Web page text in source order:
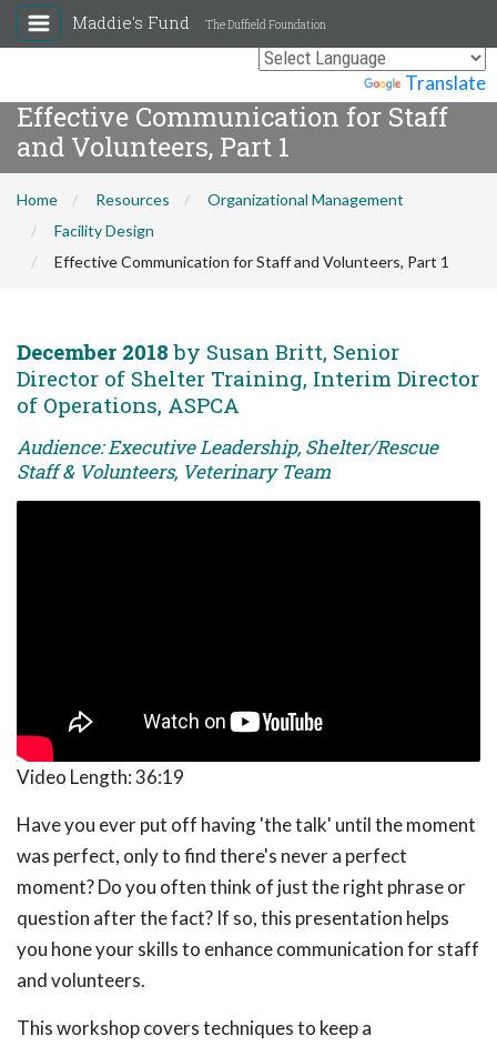
Translate
Maddie's Fund The Duffield Foundation
Effective Communication for Staff
and Volunteers, Part 1
Home Resources
Organizational Management
Facility Design
Effective Communication for Staff and Volunteers, Part 1
December 2018 by Susan Britt, Senior
Director of Shelter Training, Interim Director
of Operations, ASPCA
Audience: Executive Leadership, Shelter/Rescue
Staff & Volunteers, Veterinary Team
Video Length:36:19
Have you ever put off having 'the talk' until the moment
was perfect, only to find there's never a perfect
moment? Do you often think of just the right phrase or
question after the fact? If so, this presentation helps
you hone your skills to enhance communication for staff
and volunteers.
This workshop covers techniques to keep a